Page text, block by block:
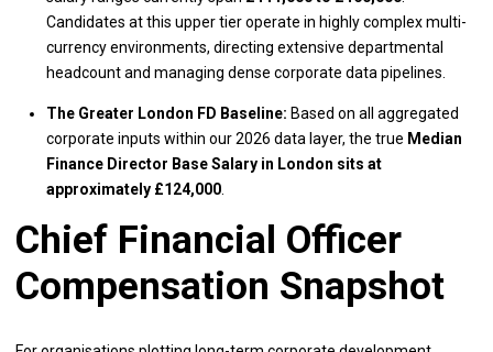
Candidates at this upper tier operate in highly complex multi-
currency environments, directing extensive departmental
headcount and managing dense corporate data pipelines.
The Greater London FD Baseline: Based on all aggregated
corporate inputs within our 2026 data layer, the true Median
Finance Director Base Salary in London sits at
approximately £124,000
Chief Financial Officer
Compensation Snapshot